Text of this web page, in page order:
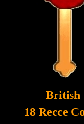
British
18 Recce